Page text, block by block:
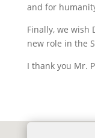
and for
Finally, we wish
new role in the
I thank you Mr.